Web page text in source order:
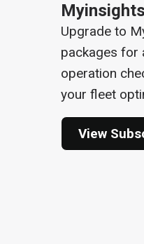
Upgrade to
packages for
operation
your fleet
View